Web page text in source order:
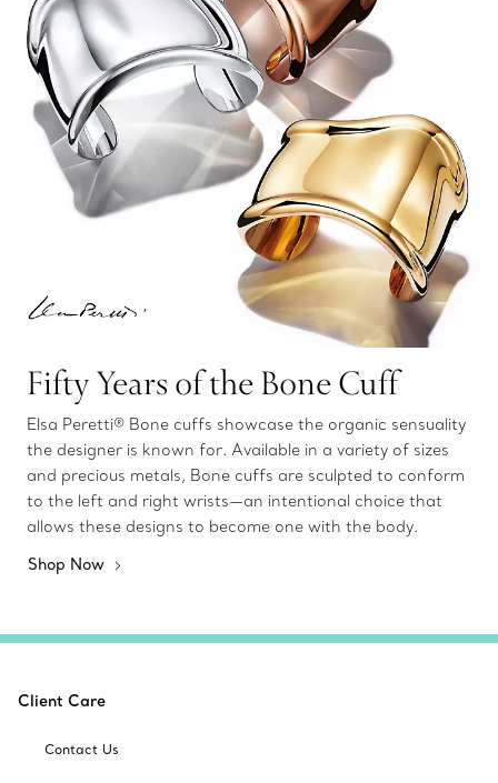
Fifty Years of the Bone Cuff
Elsa Peretti® Bone cuffs showcase the organic sensuality
the designer is known for. Available in a variety of sizes
and precious metals, Bone cuffs are sculpted to conform
to the left and right wrists—an intentional choice that
allows these designs to become one with the body.
Shop Now
Client Care
Contact Us